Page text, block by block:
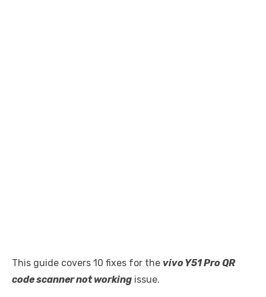
This guide covers 10 fixes for the vivo Y51 Pro QR
code scanner not working issue.